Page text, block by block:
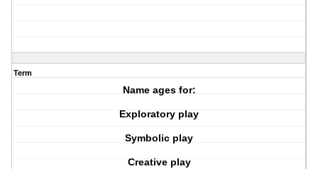
Term
Name ages for:
Exploratory play
Symbolic play
Creative play